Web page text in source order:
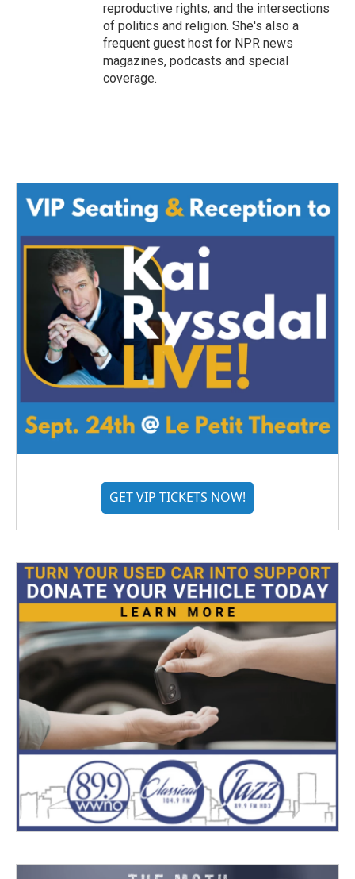
reproductive rights, and the intersections
of politics and religion. She's also a
frequent guest host for NPR news
magazines, podcasts and special
coverage.
GET VIP TICKETS NOW!